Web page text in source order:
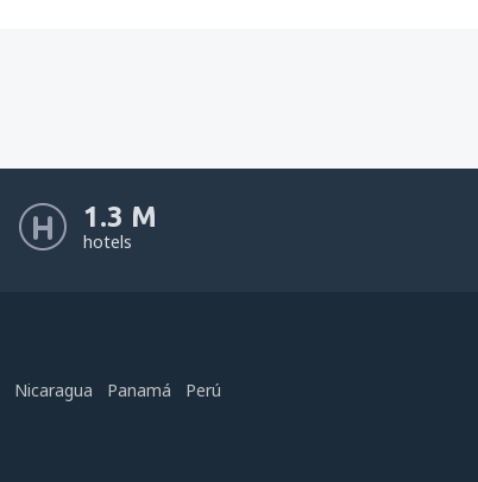
1.3 M
hotels
Nicaragua Panamá Perú